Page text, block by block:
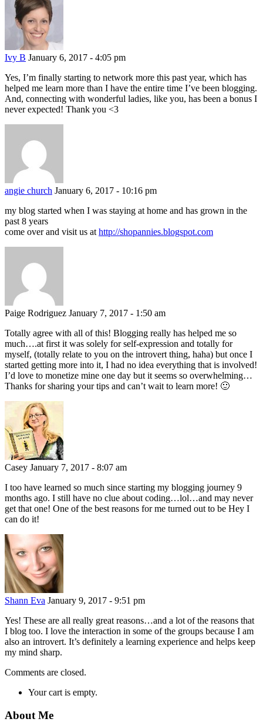
Ivy B January 6, 2017 - 4:05 pm
Yes, I’m finally starting to network more this past year, which has
helped me learn more than I have the entire time I’ve been blogging.
And, connecting with wonderful ladies, like you, has been a bonus I
never expected! Thank you <3
angie church January 6, 2017 - 10:16 pm
my blog started when I was staying at home and has grown in the
past 8 years
come over and visit us athttp://shopannies.blogspot.com
Paige Rodriguez January 7, 2017 - 1:50 am
Totally agree with all of this! Blogging really has helped me so
much….at first it was solely for self-expression and totally for
myself, (totally relate to you on the introvert thing, haha) but once I
started getting more into it, I had no idea everything that is involved!
I’d love to monetize mine one day but it seems so overwhelming…
Thanks for sharing your tips and can’t wait to learn more! 🙂
Casey January 7, 2017 - 8:07 am
I too have learned so much since starting my blogging journey 9
months ago. I still have no clue about coding…lol…and may never
get that one! One of the best reasons for me turned out to be Hey I
can do it!
Shann Eva January 9, 2017 - 9:51 pm
Yes! These are all really great reasons…and a lot of the reasons that
I blog too. I love the interaction in some of the groups because I am
also an introvert. It’s definitely a learning experience and helps keep
my mind sharp.
Comments are closed.
Your cart is empty.
About Me